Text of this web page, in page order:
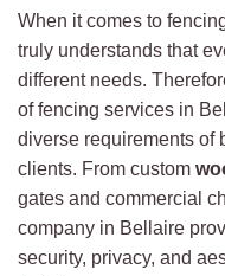
When it comes to
truly understands that
different needs.
of fencing services in
diverse requirements of
clients. From custom
gates and commercial
company in Bellaire
security, privacy, and